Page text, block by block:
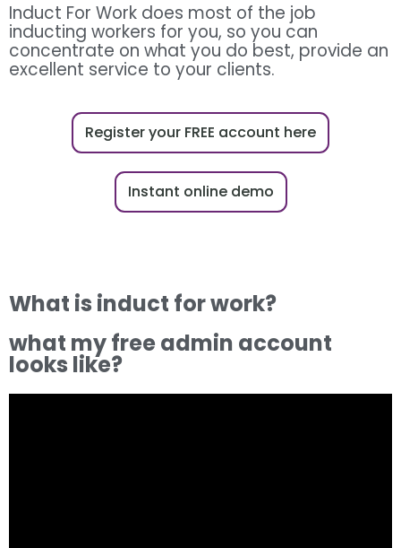
Induct For Work does most of the job
inducting workers for you, so you can
concentrate on what you do best, provide an
excellent service to your clients.
Register your FREE account here
Instant online demo
What is induct for work?
what my free admin account
looks like?